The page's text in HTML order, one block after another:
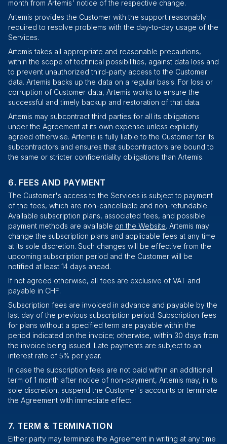
month from Artemis' notice of the respective change.
Artemis provides the Customer with the support reasonably
required to resolve problems with the day-to-day usage of the
Services.
Artemis takes all appropriate and reasonable precautions,
within the scope of technical possibilities, against data loss and
to prevent unauthorized third-party access to the Customer
data. Artemis backs up the data on a regular basis. For loss or
corruption of Customer data, Artemis works to ensure the
successful and timely backup and restoration of that data.
Artemis may subcontract third parties for all its obligations
under the Agreement at its own expense unless explicitly
agreed otherwise. Artemis is fully liable to the Customer for its
subcontractors and ensures that subcontractors are bound to
the same or stricter confidentiality obligations than Artemis.
FEES AND PAYMENT
The Customer's access to the Services is subject to payment
of the fees, which are non-cancellable and non-refundable.
Available subscription plans, associated fees, and possible
payment methods are available on the Website. Artemis may
change the subscription plans and applicable fees at any time
at its sole discretion. Such changes will be effective from the
upcoming subscription period and the Customer will be
notified at least 14 days ahead.
If not agreed otherwise, all fees are exclusive of VAT and
payable in CHF.
Subscription fees are invoiced in advance and payable by the
last day of the previous subscription period. Subscription fees
for plans without a specified term are payable within the
period indicated on the invoice; otherwise, within 30 days from
the invoice being issued. Late payments are subject to an
interest rate of 5% per year.
In case the subscription fees are not paid within an additional
term of 1 month after notice of non-payment, Artemis may, in its
sole discretion, suspend the Customer's accounts or terminate
the Agreement with immediate effect.
TERM & TERMINATION
Either party may terminate the Agreement in writing at any time